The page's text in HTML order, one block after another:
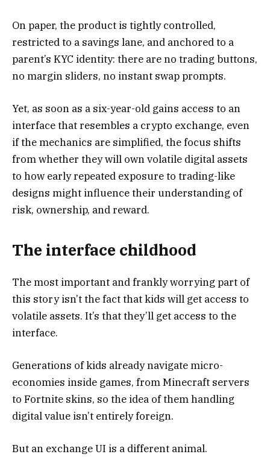
On paper, the product is tightly controlled,
restricted to a savings lane, and anchored to a
parent’s KYC identity: there are no trading buttons,
no margin sliders, no instant swap prompts.
Yet, as soon as a six-year-old gains access to an
interface that resembles a crypto exchange, even
if the mechanics are simplified, the focus shifts
from whether they will own volatile digital assets
to how early repeated exposure to trading-like
designs might influence their understanding of
risk, ownership, and reward.
The interface childhood
The most important and frankly worrying part of
this story isn’t the fact that kids will get access to
volatile assets. It’s that they’ll get access to the
interface.
Generations of kids already navigate micro-
economies inside games, from Minecraft servers
to Fortnite skins, so the idea of them handling
digital value isn’t entirely foreign.
But an exchange UI is a different animal.